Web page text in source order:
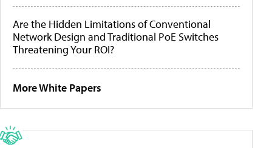
Are the Hidden Limitations of Conventional
Network Design and Traditional PoE Switches
Threatening Your ROI?
More White Papers